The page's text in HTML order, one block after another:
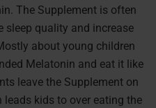
The Supplement is often
sleep quality and increase
about young children
Melatonin and eat it like
leave the Supplement on
kids to over eating the